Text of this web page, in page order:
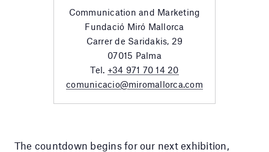
Communication and Marketing
Fundació Miró Mallorca
Carrer de Saridakis, 29
07015 Palma
Tel. +34 971 70 14 20
comunicacio@miromallorca.com
The countdown begins for our next exhibition,